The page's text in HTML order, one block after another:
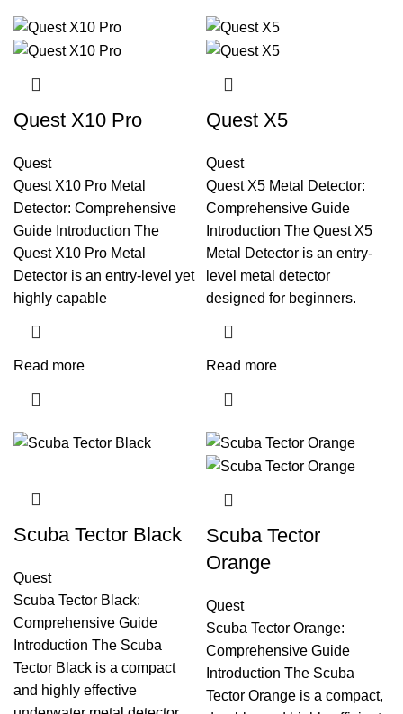
Quest X10 Pro
Quest
Quest X10 Pro Metal
Detector: Comprehensive
Guide Introduction The
Quest X10 Pro Metal
Detector is an entry-level yet
highly capable
Read more
Quest X5
Quest
Quest X5 Metal Detector:
Comprehensive Guide
Introduction The Quest X5
Metal Detector is an entry-
level metal detector
designed for beginners.
Read more
Scuba Tector Black
Quest
Scuba Tector Black:
Comprehensive Guide
Introduction The Scuba
Tector Black is a compact
and highly effective
Scuba Tector
Orange
Quest
Scuba Tector Orange:
Comprehensive Guide
Introduction The Scuba
Tector Orange is a compact,